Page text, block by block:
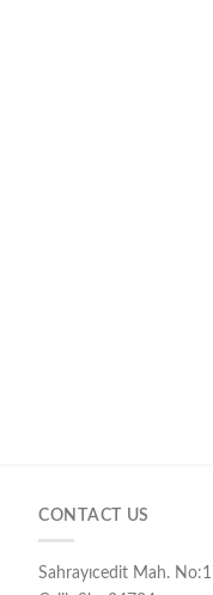
CONTACT US
Sahrayıcedit Mah.